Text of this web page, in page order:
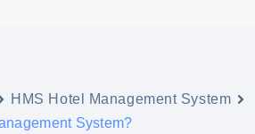
HMS Hotel Management System
System?